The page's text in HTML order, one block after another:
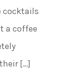
cocktails
a coffee
[…]